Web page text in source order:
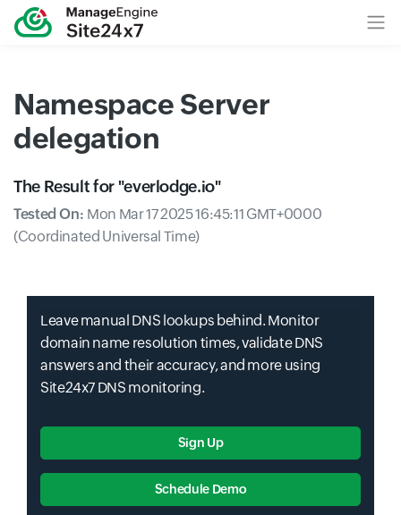
Namespace Server
delegation
The Result for "everlodge.io"
Tested On: Mon Mar 17 2025 16:45:11 GMT+0000
(Coordinated Universal Time)
Leave manual DNS lookups behind. Monitor
domain name resolution times, validate DNS
answers and their accuracy, and more using
Site24x7 DNS monitoring.
Sign Up
Schedule Demo